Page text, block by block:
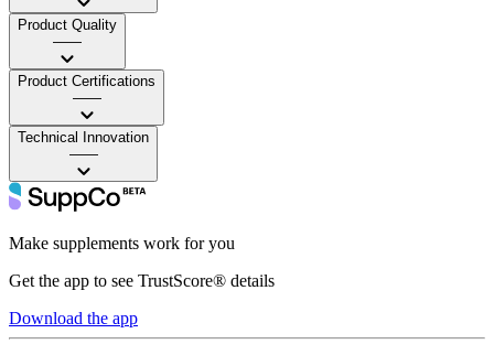
Product Quality
——
Product Certifications
——
Technical Innovation
——
Make supplements work for you
Get the app to see TrustScore® details
Download the app